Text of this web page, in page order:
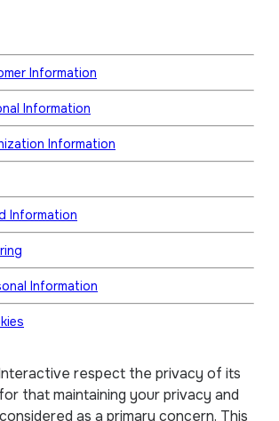
Information
Information
Information
Information
Information
respect the privacy of its
that maintaining your privacy and
as a primary concern. This